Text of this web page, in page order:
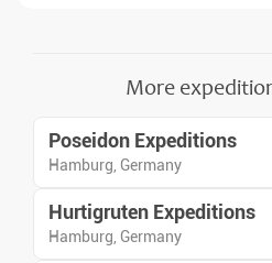
More
Poseidon Expeditions
Hamburg, Germany
Hurtigruten Expeditions
Hamburg, Germany